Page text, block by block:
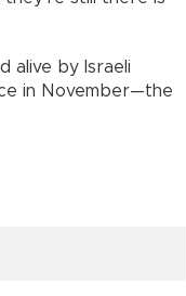
alive by Israeli
in November—the